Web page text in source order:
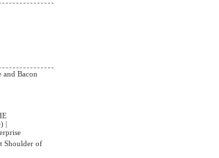
and Bacon
|
Shoulder of